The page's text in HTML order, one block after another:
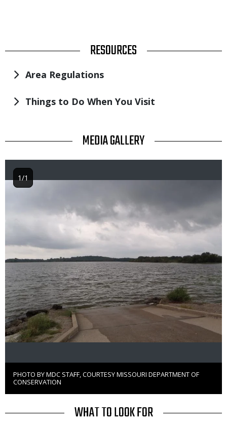
TITLE RESOURCES
Area Regulations
Things to Do When You Visit
TITLE MEDIA GALLERY
Image
Right
to
Use
PHOTO BY MDC STAFF, COURTESY MISSOURI DEPARTMENT OF
CONSERVATION
1/1
TITLE WHAT TO LOOK FOR